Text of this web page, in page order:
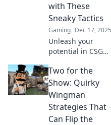
with These
Sneaky Tactics
Gaming Dec 17, 2025
Unleash your
potential in CSGO!
tactics that elevate
your gameplay
and leave your
opponents in the
dust. Dive in now!
Two for the
Show: Quirky
Wingman
Strategies That
Can Flip the